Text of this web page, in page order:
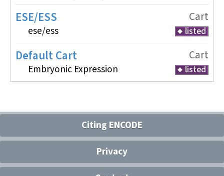
ESE/ESS
ese/ess
Cart
listed
Default Cart
Embryonic Expression
Cart
listed
Citing ENCODE
Privacy